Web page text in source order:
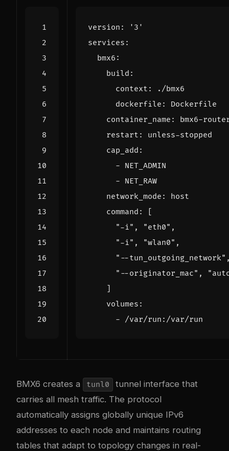
version :
'3'
services :
bmx6 :
build :
context :
./bmx6
dockerfile :
Dockerfile
container_name :
bmx6-
restart :
unless-stopped
cap_add :
- NET_ADMIN
- NET_RAW
network_mode :
host
command :
[
"-i" , "eth0" ,
"-i" , "wlan0" ,
"--tun_outgoing_network"
"--originator_mac" ,
]
volumes :
- /var/run:/var/run
BMX6 creates a tunl0
tunnel interface that
carries all mesh traffic. The protocol
automatically assigns globally unique IPv6
addresses to each node and maintains routing
tables that adapt to topology changes in real-